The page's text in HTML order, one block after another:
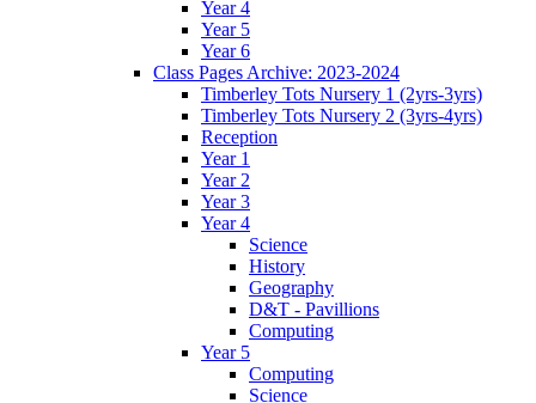
Year 4
Year 5
Year 6
Class Pages Archive: 2023-2024
Timberley Tots Nursery 1 (2yrs-3yrs)
Timberley Tots Nursery 2 (3yrs-4yrs)
Reception
Year 1
Year 2
Year 3
Year 4
Science
History
Geography
D&T - Pavillions
Computing
Year 5
Computing
Science